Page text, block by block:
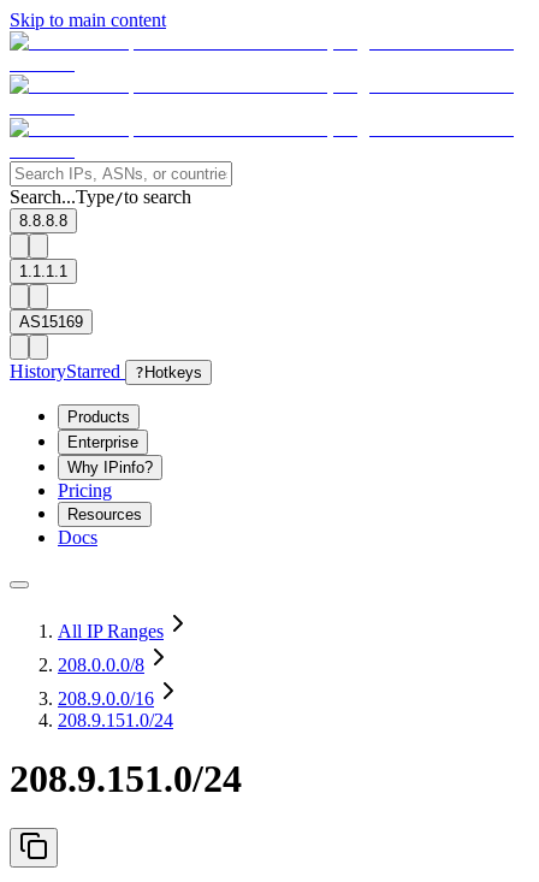
Skip to main content
Search...Type/to search
8.8.8.8
1.1.1.1
AS15169
HistoryStarred ? Hotkeys
Products
Enterprise
Why IPinfo?
Pricing
Resources
Docs
All IP Ranges
208.0.0.0/8
208.9.0.0/16
208.9.151.0/24
208.9.151.0/24